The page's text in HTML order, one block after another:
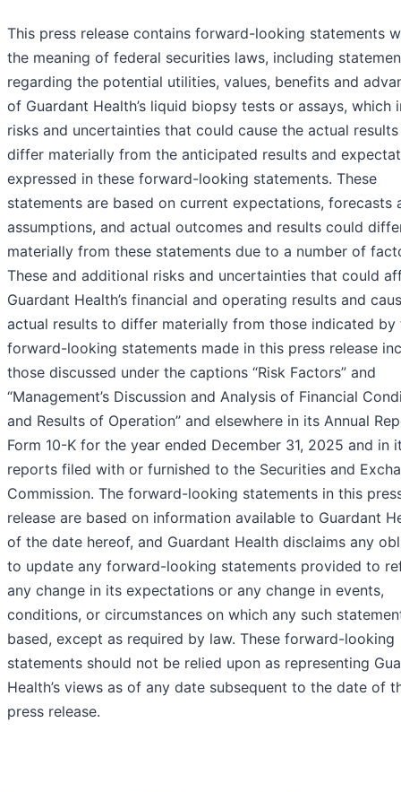
This press release contains forward-looking statements
the meaning of federal securities laws, including
regarding the potential utilities, values, benefits and
of Guardant Health’s liquid biopsy tests or assays, which
risks and uncertainties that could cause the actual
differ materially from the anticipated results and
expressed in these forward-looking statements. These
statements are based on current expectations, forecasts
assumptions, and actual outcomes and results could
materially from these statements due to a number of
These and additional risks and uncertainties that could
Guardant Health’s financial and operating results and
actual results to differ materially from those indicated by
forward-looking statements made in this press release
those discussed under the captions “Risk Factors” and
“Management’s Discussion and Analysis of Financial
and Results of Operation” and elsewhere in its Annual
Form 10-K for the year ended December 31, 2025 and in
reports filed with or furnished to the Securities and
Commission. The forward-looking statements in this
release are based on information available to Guardant
of the date hereof, and Guardant Health disclaims any
to update any forward-looking statements provided to
any change in its expectations or any change in events,
conditions, or circumstances on which any such
based, except as required by law. These forward-looking
statements should not be relied upon as representing
Health’s views as of any date subsequent to the date of
press release.